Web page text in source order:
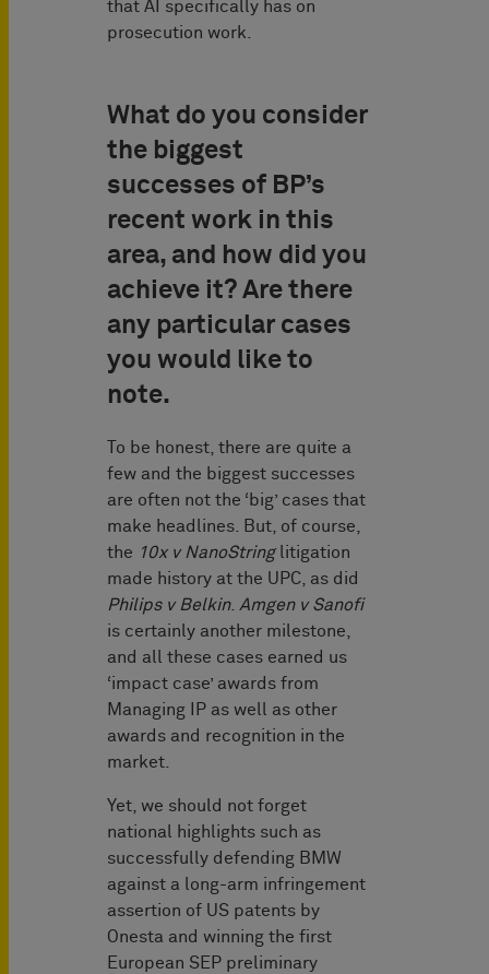
that AI specifically has on
prosecution work.
What do you consider
the biggest
successes of BP’s
recent work in this
area, and how did you
achieve it? Are there
any particular cases
you would like to
note.
To be honest, there are quite a
few and the biggest successes
are often not the ‘big’ cases that
make headlines. But, of course,
the 10x v NanoStringlitigation
made history at the UPC, as did
Philips v Belkin. Amgen v Sanofi
is certainly another milestone,
and all these cases earned us
‘impact case’ awards from
Managing IP as well as other
awards and recognition in the
market.
Yet, we should not forget
national highlights such as
successfully defending BMW
against a long-arm infringement
assertion of US patents by
Onesta and winning the first
European SEP preliminary